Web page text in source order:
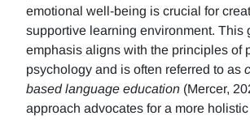
emotional well-being is crucial for
supportive learning environment. This
emphasis aligns with the principles of
psychology and is often referred to as
based language education (Mercer,
approach advocates for a more